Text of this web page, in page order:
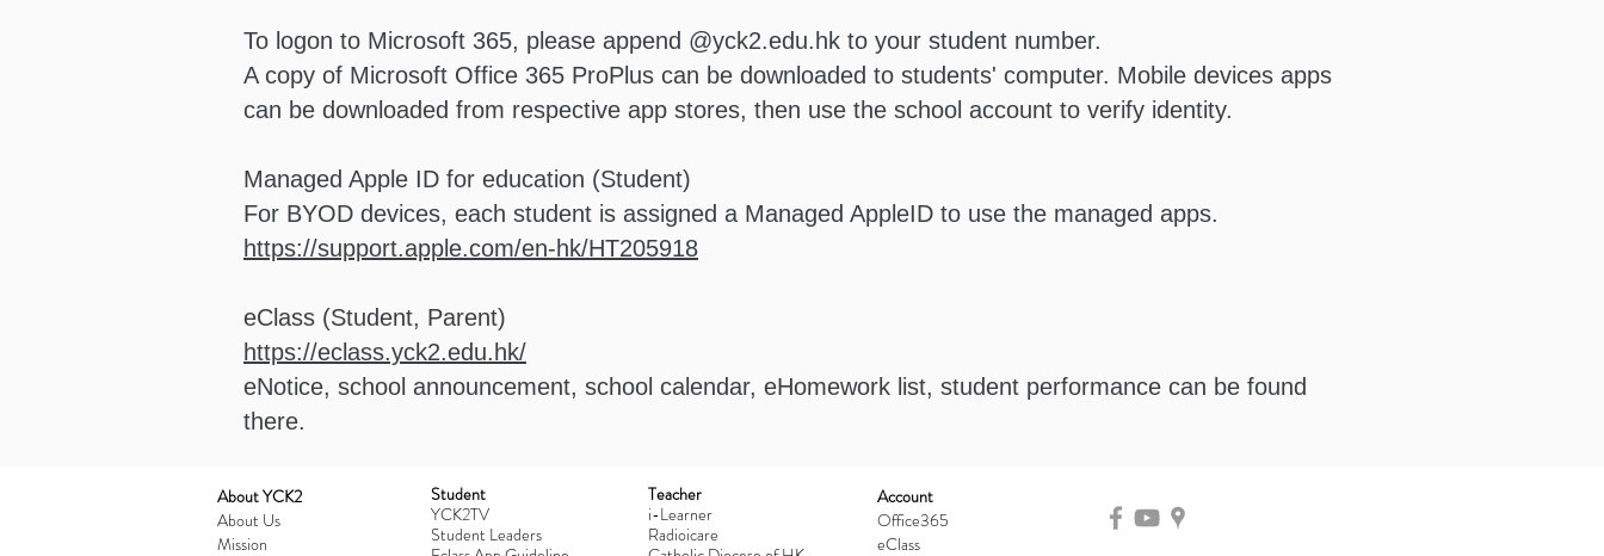
To logon to Microsoft 365, please append @yck2.edu.hk to your student number.
A copy of Microsoft Office 365 ProPlus can be downloaded to students' computer. Mobile devices apps
can be downloaded from respective app stores, then use the school account to verify identity.
Managed Apple ID for education (Student)
For BYOD devices, each student is assigned a Managed AppleID to use the managed apps.
https://support.apple.com/en-hk/HT205918
eClass (Student, Parent)
https://eclass.yck2.edu.hk/
eNotice, school announcement, school calendar, eHomework list, student performance can be found
there.
​About YCK2
About Us
Mission
Student
YCK2TV
Student Leaders
Teacher
i-Learner
Radioicare
Account
Office365
eClass